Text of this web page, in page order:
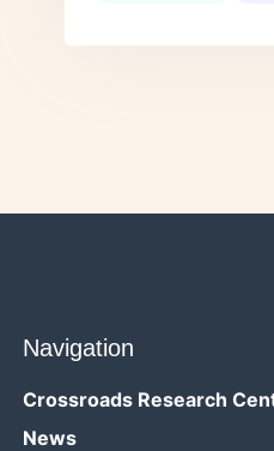
Navigation
Crossroads Research
News